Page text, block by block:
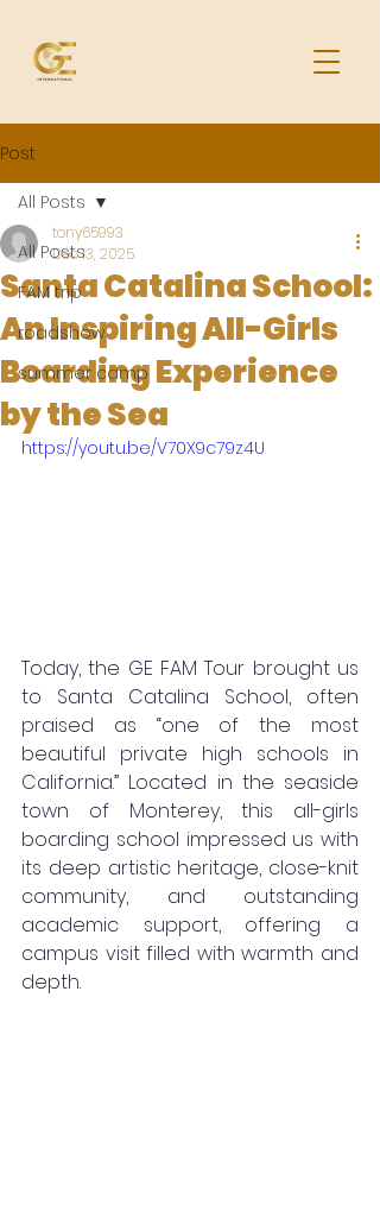
Post
All Posts
FAM trip
roadshow
summer camp
All Posts
Santa Catalina School:
An Inspiring All-Girls
Boarding Experience
by the Sea
tony65993
Dec 13, 2025
https://youtu.be/V70X9c79z4U
Today, the GE FAM Tour brought us
to Santa Catalina School, often
praised as “one of the most
beautiful private high schools in
California.” Located in the seaside
town of Monterey, this all-girls
boarding school impressed us with
its deep artistic heritage, close-knit
community, and outstanding
academic support, offering a
campus visit filled with warmth and
depth.